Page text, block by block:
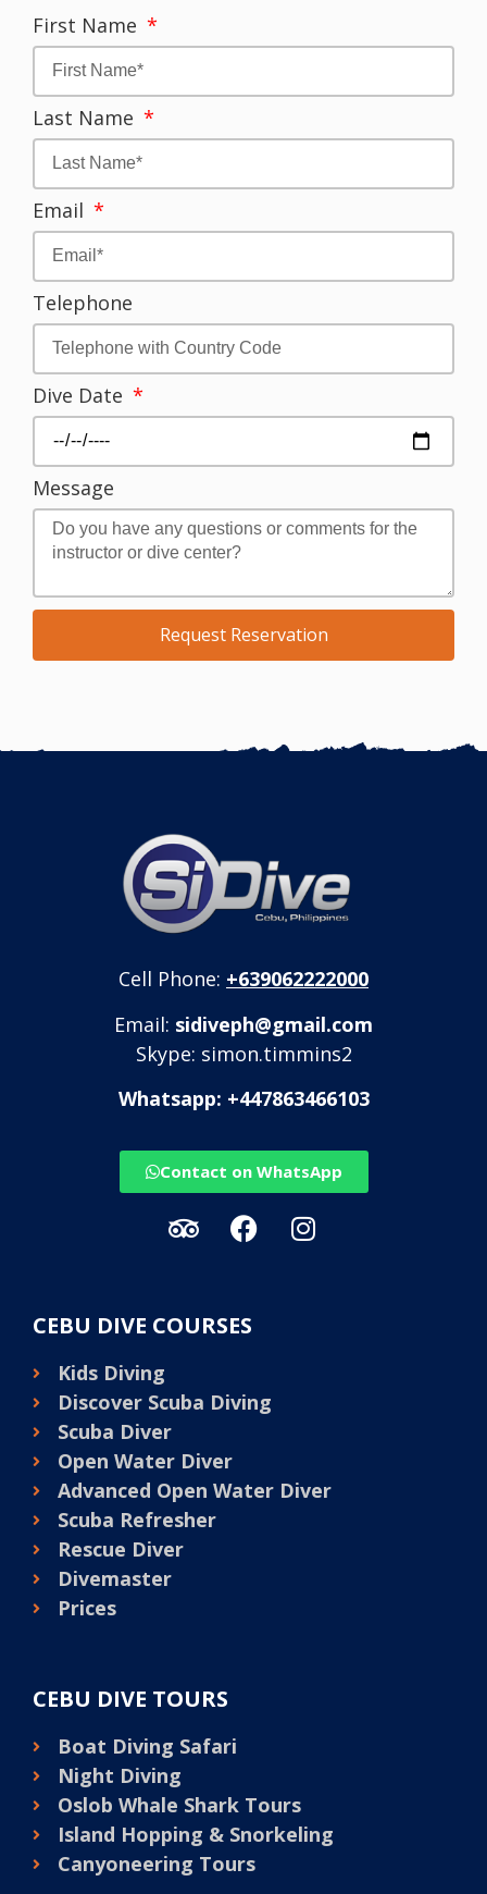
First Name
Last Name
Email
Telephone
Dive Date
Message
Request Reservation
Cell Phone: +639062222000
Email: sidiveph@gmail.com
Skype: simon.timmins2
Whatsapp: +447863466103
Contact on WhatsApp
CEBU DIVE COURSES
Kids Diving
Discover Scuba Diving
Scuba Diver
Open Water Diver
Advanced Open Water Diver
Scuba Refresher
Rescue Diver
Divemaster
Prices
CEBU DIVE TOURS
Boat Diving Safari
Night Diving
Oslob Whale Shark Tours
Island Hopping & Snorkeling
Canyoneering Tours